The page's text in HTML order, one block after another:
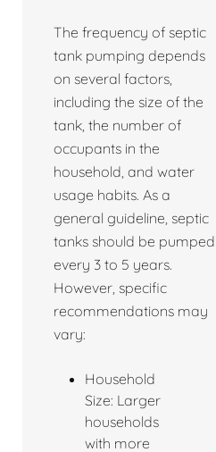
The frequency of septic
tank pumping depends
on several factors,
including the size of the
tank, the number of
occupants in the
household, and water
usage habits. As a
general guideline, septic
tanks should be pumped
every 3 to 5 years.
However, specific
recommendations may
vary:
Household
Size: Larger
households
with more